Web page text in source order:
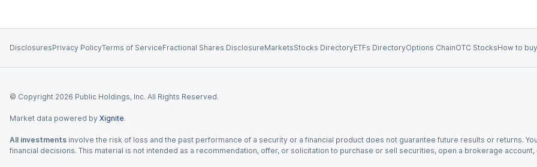
DisclosuresPrivacy PolicyTerms of ServiceFractional Shares DisclosureMarketsStocks DirectoryETFs DirectoryOptions ChainOTC StocksHow to
© Copyright 2026 Public Holdings, Inc. All Rights Reserved.
Market data powered by Xignite.
All investments involve the risk of loss and the past performance of a security or a financial product does not guarantee future results or returns.
financial decisions. This material is not intended as a recommendation, offer, or solicitation to purchase or sell securities, open a brokerage